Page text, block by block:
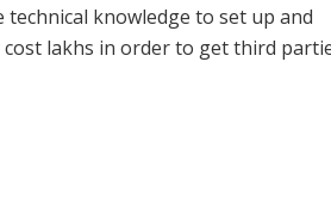
technical knowledge to set up and
lakhs in order to get third